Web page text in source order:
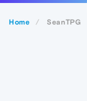
Home SeanTPG